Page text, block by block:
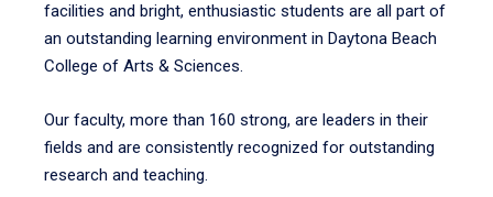
facilities and bright, enthusiastic students are all part of
an outstanding learning environment in Daytona Beach
College of Arts & Sciences.
Our faculty, more than 160 strong, are leaders in their
fields and are consistently recognized for outstanding
research and teaching.